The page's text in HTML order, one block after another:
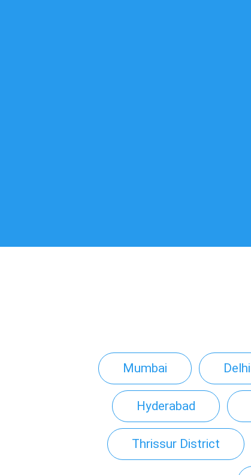
Mumbai Delhi
Hyderabad
Thrissur District